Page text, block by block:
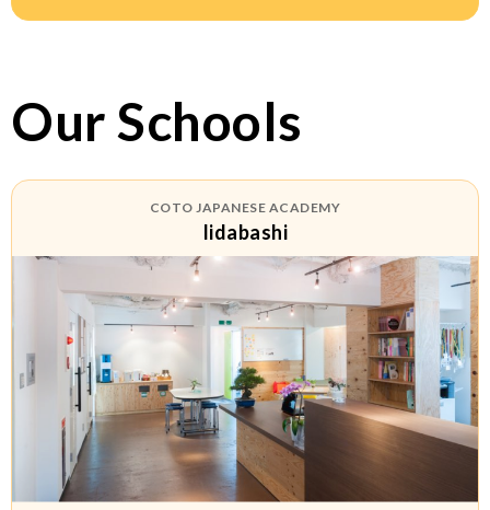
Our Schools
COTO JAPANESE ACADEMY
Iidabashi